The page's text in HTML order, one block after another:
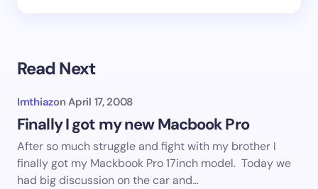
Read Next
Imthiazon April 17, 2008
Finally I got my new Macbook Pro
After so much struggle and fight with my brother I
finally got my Mackbook Pro 17inch model. Today we
had big discussion on the car and…